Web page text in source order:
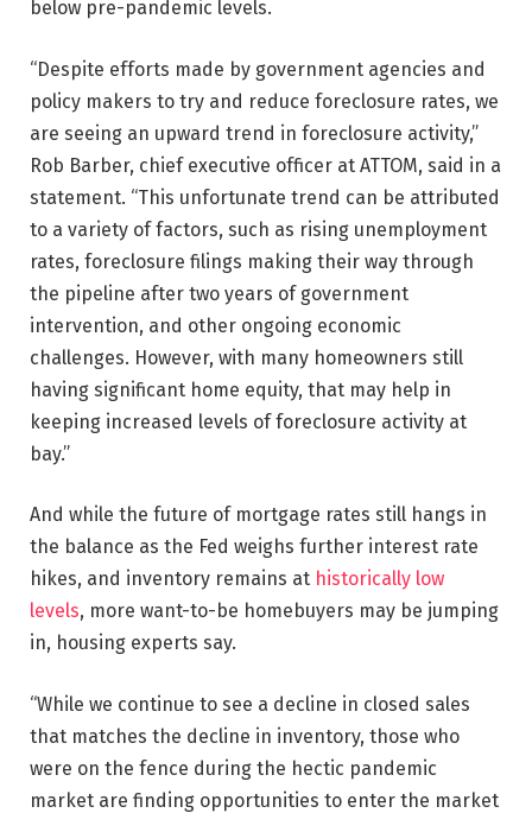
below pre-pandemic levels.
“Despite efforts made by government agencies and
policy makers to try and reduce foreclosure rates, we
are seeing an upward trend in foreclosure activity,”
Rob Barber, chief executive officer at ATTOM, said in a
statement. “This unfortunate trend can be attributed
to a variety of factors, such as rising unemployment
rates, foreclosure filings making their way through
the pipeline after two years of government
intervention, and other ongoing economic
challenges. However, with many homeowners still
having significant home equity, that may help in
keeping increased levels of foreclosure activity at
bay.”
And while the future of mortgage rates still hangs in
the balance as the Fed weighs further interest rate
hikes, and inventory remains at historically low
levels, more want-to-be homebuyers may be jumping
in, housing experts say.
“While we continue to see a decline in closed sales
that matches the decline in inventory, those who
were on the fence during the hectic pandemic
market are finding opportunities to enter the market